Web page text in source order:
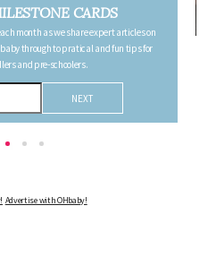
MILESTONE CARDS
and receive email updates detailing
of your baby, and other information to
this remarkable time!
Advertise with OHbaby!